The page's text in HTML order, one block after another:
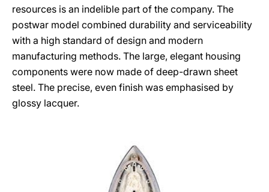
resources is an indelible part of the company. The
postwar model combined durability and serviceability
with a high standard of design and modern
manufacturing methods. The large, elegant housing
components were now made of deep-drawn sheet
steel. The precise, even finish was emphasised by
glossy lacquer.